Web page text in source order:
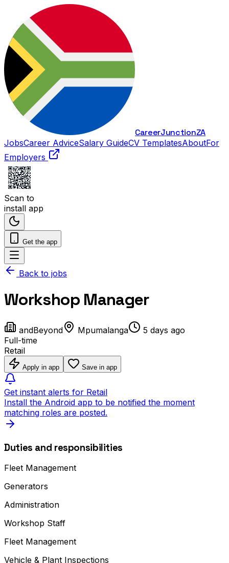
CareerJunctionZA
JobsCareer AdviceSalary GuideCV TemplatesAboutFor
Employers
Scan to
install app
Get the app
Back to jobs
Workshop Manager
andBeyond Mpumalanga
5 days ago
Full-time
Retail
Apply in app Save in app
Get instant alerts for Retail
Install the Android app to be notified the moment
matching roles are posted.
Duties and responsibilities
Fleet Management
Generators
Administration
Workshop Staff
Fleet Management
Vehicle & Plant Inspections